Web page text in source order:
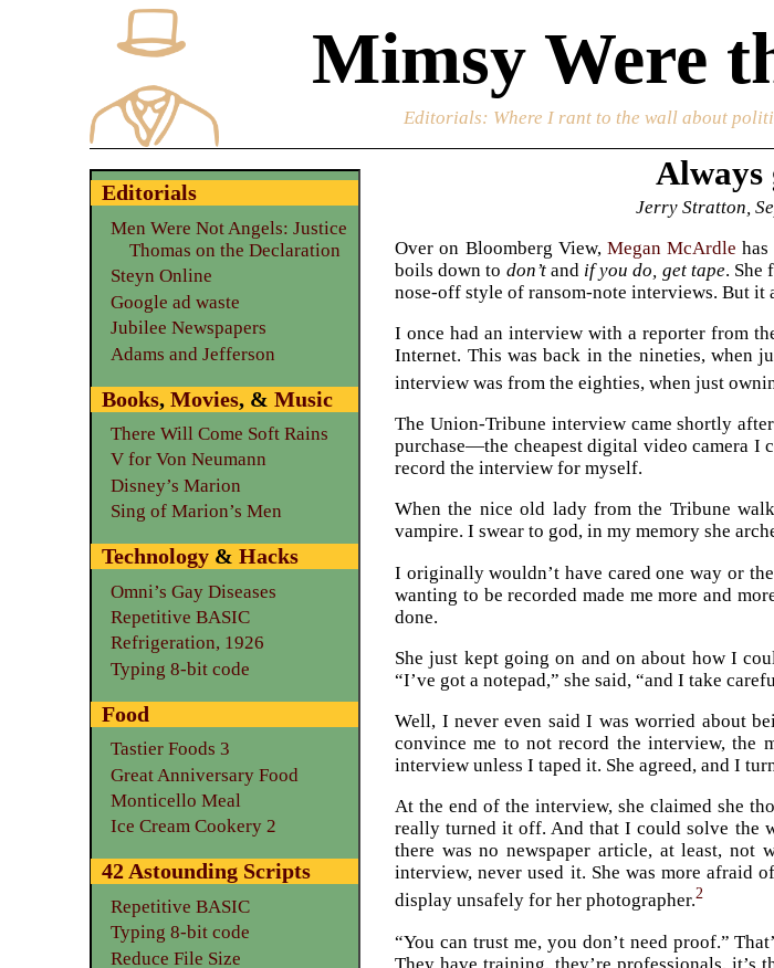
Mimsy Were
Editorials: Where I rant to the wall about
Always
Jerry Stratton,
Over on Bloomberg View, Megan McArdle has
boils down to don’tand if you do, get tape. She
nose-off style of ransom-note interviews. But it
I once had an interview with a reporter from
Internet. This was back in the nineties, when
interview was from the eighties, when just
The Union-Tribune interview came shortly
purchase—the cheapest digital video camera
record the interview for myself.
When the nice old lady from the Tribune
vampire. I swear to god, in my memory she
I originally wouldn’t have cared one way or
wanting to be recorded made me more and
done.
She just kept going on and on about how I
“I’ve got a notepad,” she said, “and I take
Well, I never even said I was worried about
convince me to not record the interview,
interview unless I taped it. She agreed, and I
At the end of the interview, she claimed she
really turned it off. And that I could solve the
there was no newspaper article, at least, not
interview, never used it. She was more afraid
display unsafely for her photographer.2
“You can trust me, you don’t need proof.”
They have training, they’re professionals,
Editorials
Men Were Not Angels: Justice
Thomas on the Declaration
Steyn Online
Google ad waste
Jubilee Newspapers
Adams and Jefferson
Books,Movies, &Music
There Will Come Soft Rains
V for Von Neumann
Disney’s Marion
Sing of Marion’s Men
Technology &Hacks
Omni’s Gay Diseases
Repetitive BASIC
Refrigeration, 1926
Typing 8-bit code
Food
Tastier Foods 3
Great Anniversary Food
Monticello Meal
Ice Cream Cookery 2
42 Astounding Scripts
Repetitive BASIC
Typing 8-bit code
Reduce File Size